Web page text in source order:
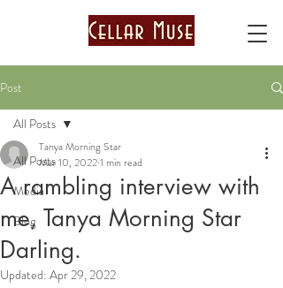
Post
All Posts
Media
Blog
All Posts
A rambling interview with
me, Tanya Morning Star
Darling.
Tanya Morning Star
Mar 10, 20221 min read
Updated: Apr 29, 2022